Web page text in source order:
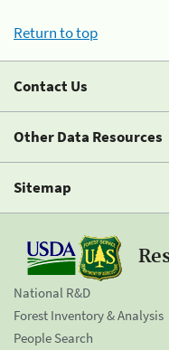
Return to top
Contact Us
Other Data Resources
Sitemap
National R&D
Forest Inventory & Analysis
People Search